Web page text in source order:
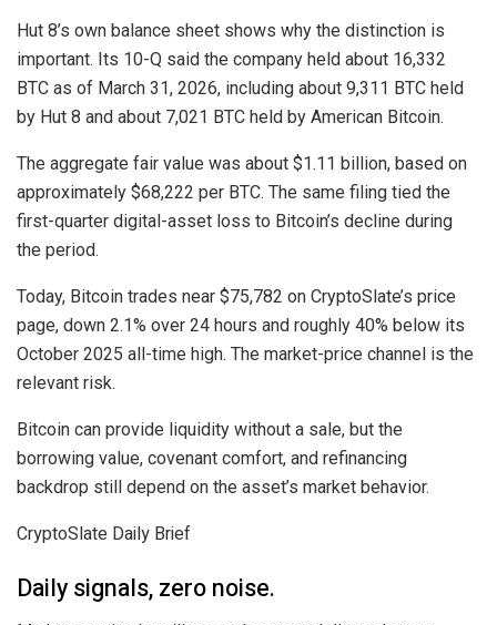
Hut 8’s own balance sheet shows why the distinction is
important. Its 10-Q said the company held about 16,332
BTC as of March 31, 2026, including about 9,311 BTC held
by Hut 8 and about 7,021 BTC held by American Bitcoin.
The aggregate fair value was about $1.11 billion, based on
approximately $68,222 per BTC. The same filing tied the
first-quarter digital-asset loss to Bitcoin’s decline during
the period.
Today, Bitcoin trades near $75,782 on CryptoSlate’s price
page, down 2.1% over 24 hours and roughly 40% below its
October 2025 all-time high. The market-price channel is the
relevant risk.
Bitcoin can provide liquidity without a sale, but the
borrowing value, covenant comfort, and refinancing
backdrop still depend on the asset’s market behavior.
CryptoSlate Daily Brief
Daily signals, zero noise.